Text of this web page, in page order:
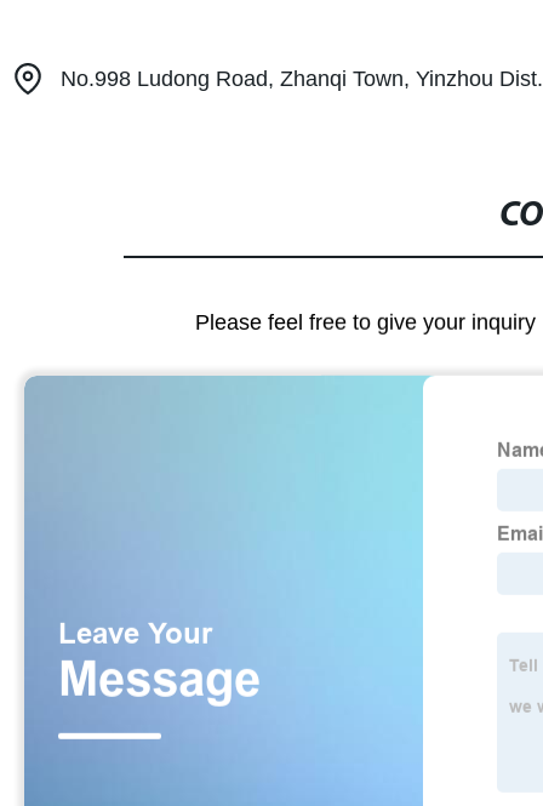
No.998 Ludong Road, Zhanqi Town, Yinzhou
Please feel free to give your